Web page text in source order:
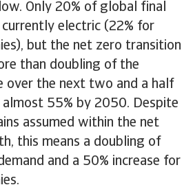
Only 20% of global final
electric (22% for
but the net zero transition
than doubling of the
over the next two and a half
almost 55% by 2050. Despite
assumed within the net
this means a doubling of
and a 50% increase for